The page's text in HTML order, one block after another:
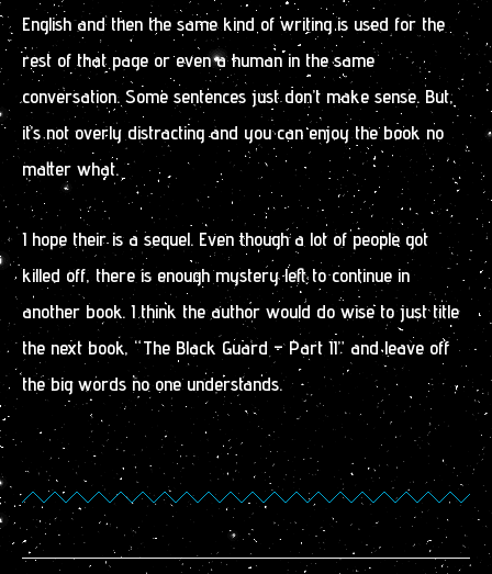
English and then the same kind of writing is used for the
rest of that page or even a human in the same
conversation. Some sentences just don’t make sense. But,
it’s not overly distracting and you can enjoy the book no
matter what.
I hope their is a sequel. Even though a lot of people got
killed off, there is enough mystery left to continue in
another book. I think the author would do wise to just title
the next book, “The Black Guard – Part II” and leave off
the big words no one understands.